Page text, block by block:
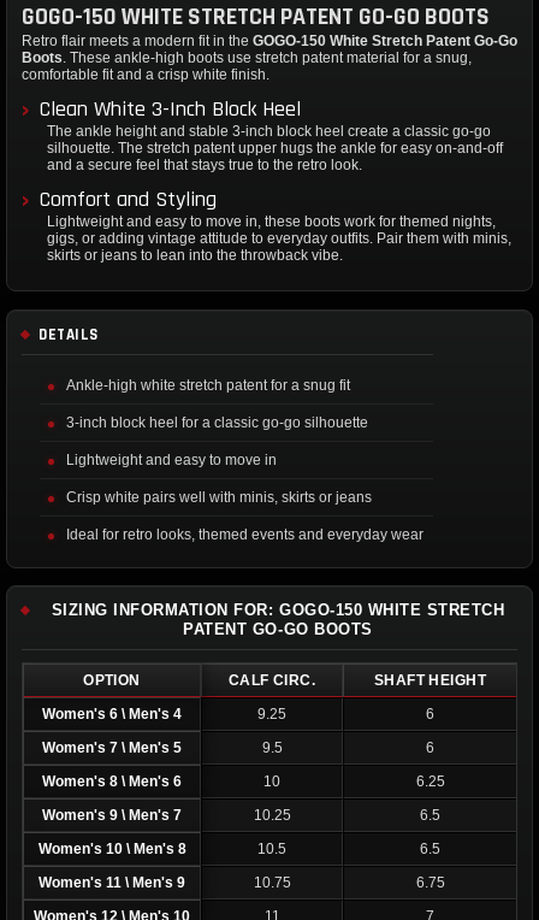
GOGO-150 WHITE STRETCH PATENT GO-GO BOOTS
Retro flair meets a modern fit in the GOGO-150 White Stretch Patent Go-Go
Boots. These ankle-high boots use stretch patent material for a snug,
comfortable fit and a crisp white finish.
Clean White 3-Inch Block Heel
The ankle height and stable 3-inch block heel create a classic go-go
silhouette. The stretch patent upper hugs the ankle for easy on-and-off
and a secure feel that stays true to the retro look.
Comfort and Styling
Lightweight and easy to move in, these boots work for themed nights,
gigs, or adding vintage attitude to everyday outfits. Pair them with minis,
skirts or jeans to lean into the throwback vibe.
DETAILS
Ankle-high white stretch patent for a snug fit
3-inch block heel for a classic go-go silhouette
Lightweight and easy to move in
Crisp white pairs well with minis, skirts or jeans
Ideal for retro looks, themed events and everyday wear
SIZING INFORMATION FOR: GOGO-150 WHITE STRETCH
PATENT GO-GO BOOTS
OPTION CALF CIRC.
SHAFT HEIGHT
Women's 6 \ Men's 4
9.25
6
Women's 7 \ Men's 5
9.5
6
Women's 8 \ Men's 6
10
6.25
Women's 9 \ Men's 7
10.25
6.5
Women's 10 \ Men's 8
10.5
6.5
Women's 11 \ Men's 9
10.75
6.75